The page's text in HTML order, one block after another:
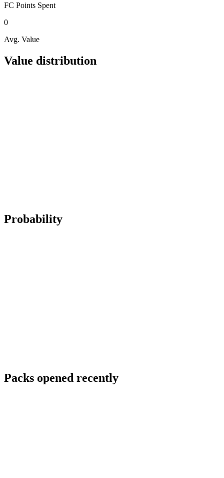
FC Points Spent
0
Avg. Value
Value distribution
Probability
Packs opened recently